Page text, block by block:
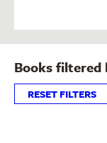
Books filtered
RESET FILTERS